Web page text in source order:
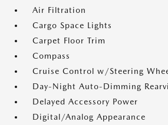
Air Filtration
Cargo Space Lights
Carpet Floor Trim
Compass
Cruise Control w/Steering
Day-Night Auto-Dimming
Delayed Accessory Power
Digital/Analog Appearance